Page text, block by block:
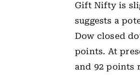
Gift Nifty is
suggests a
Dow closed
points. At
and 92 points